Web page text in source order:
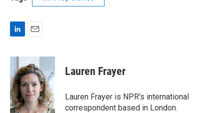
n
e
d
I
n
a
i
l
Lauren Frayer
Lauren Frayer is NPR's international
correspondent based in London.